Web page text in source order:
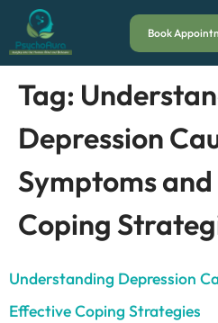
Book
Tag:
Depression
Symptoms
Coping
Understanding Depression
Effective Coping Strategies